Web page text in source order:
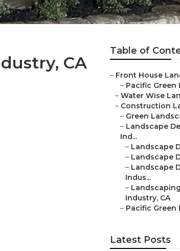
CA
Table of
– Front House
– Pacific
– Water Wise
– Construction
– Green
– Landscape
Ind...
– Landscape
– Landscape
– Landscape
Indus...
–
Industry, CA
– Pacific
Latest Posts